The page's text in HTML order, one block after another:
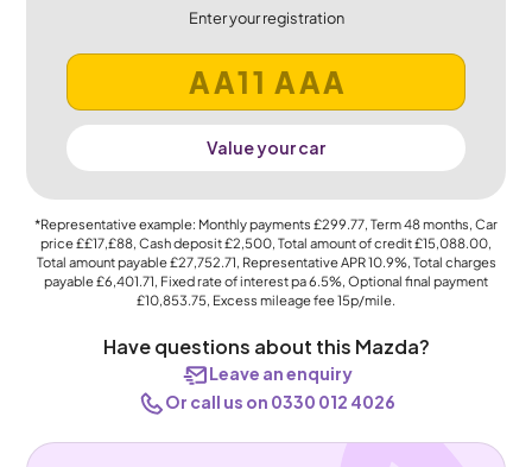
Enter your registration
Value your car
*Representative example: Monthly payments £299.77, Term48months, Car
price££17,£88, Cash deposit£2,500, Total amount of credit£15,088.00,
Total amount payable£27,752.71, Representative APR10.9%, Total charges
payable£6,401.71, Fixed rate of interest pa 6.5%, Optional final payment
£10,853.75, Excess mileage fee15p/mile.
Have questions about this Mazda?
Leave an enquiry
Or call us on 0330 012 4026